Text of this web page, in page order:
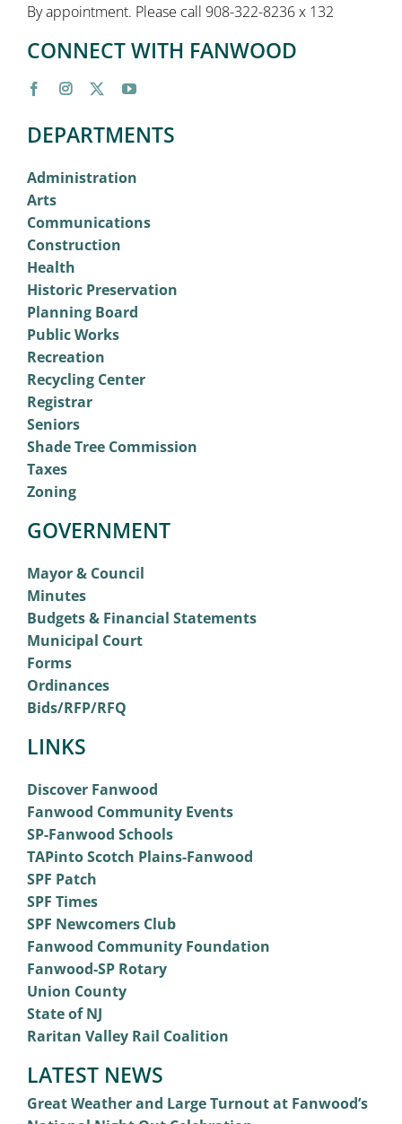
By appointment. Please call 908-322-8236 x 132
CONNECT WITH FANWOOD
DEPARTMENTS
Administration
Arts
Communications
Construction
Health
Historic Preservation
Planning Board
Public Works
Recreation
Recycling Center
Registrar
Seniors
Shade Tree Commission
Taxes
Zoning
GOVERNMENT
Mayor & Council
Minutes
Budgets & Financial Statements
Municipal Court
Forms
Ordinances
Bids/RFP/RFQ
LINKS
Discover Fanwood
Fanwood Community Events
SP-Fanwood Schools
TAPinto Scotch Plains-Fanwood
SPF Patch
SPF Times
SPF Newcomers Club
Fanwood Community Foundation
Fanwood-SP Rotary
Union County
State of NJ
Raritan Valley Rail Coalition
LATEST NEWS
Great Weather and Large Turnout at Fanwood’s